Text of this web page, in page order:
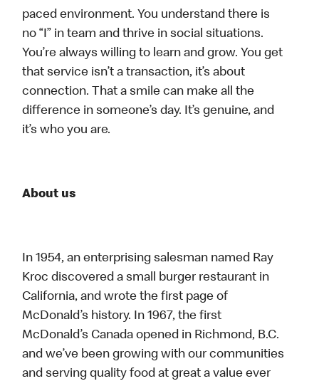
paced environment. You understand there is
no “I” in team and thrive in social situations.
You’re always willing to learn and grow. You get
that service isn’t a transaction, it’s about
connection. That a smile can make all the
difference in someone’s day. It’s genuine, and
it’s who you are.
About us
In 1954, an enterprising salesman named Ray
Kroc discovered a small burger restaurant in
California, and wrote the first page of
McDonald’s history. In 1967, the first
McDonald’s Canada opened in Richmond, B.C.
and we’ve been growing with our communities
and serving quality food at great a value ever